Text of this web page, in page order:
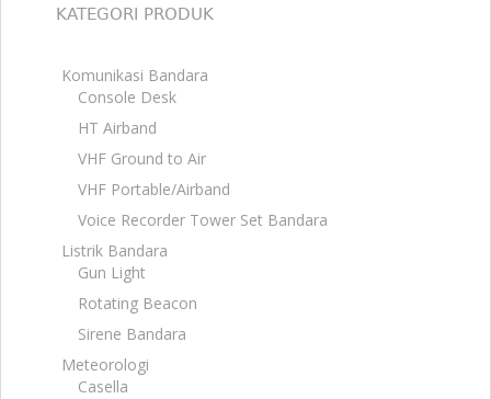
KATEGORI PRODUK
Komunikasi Bandara
Console Desk
HT Airband
VHF Ground to Air
VHF Portable/Airband
Voice Recorder Tower Set Bandara
Listrik Bandara
Gun Light
Rotating Beacon
Sirene Bandara
Meteorologi
Casella